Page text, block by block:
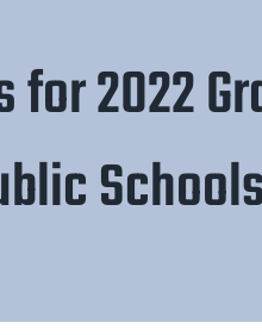
2022